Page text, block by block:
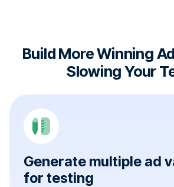
Build More Winning
Slowing Your
Generate multiple ad
for testing